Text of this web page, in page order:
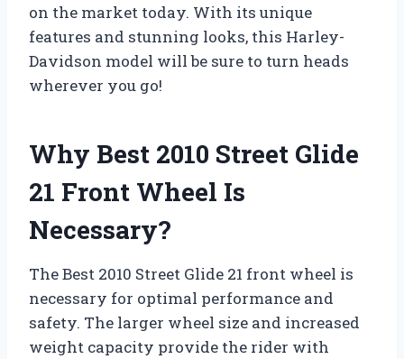
on the market today. With its unique
features and stunning looks, this Harley-
Davidson model will be sure to turn heads
wherever you go!
Why Best 2010 Street Glide
21 Front Wheel Is
Necessary?
The Best 2010 Street Glide 21 front wheel is
necessary for optimal performance and
safety. The larger wheel size and increased
weight capacity provide the rider with